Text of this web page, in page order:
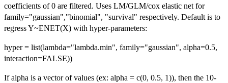
coefficients of 0 are filtered. Uses LM/GLM/cox elastic net for
family="gaussian","binomial", "survival" respectively. Default is to
regress Y~ENET(X) with hyper-parameters:
hyper = list(lambda="lambda.min", family="gaussian", alpha=0.5,
interaction=FALSE))
If alpha is a vector of values (ex: alpha = c(0, 0.5, 1)), then the 10-